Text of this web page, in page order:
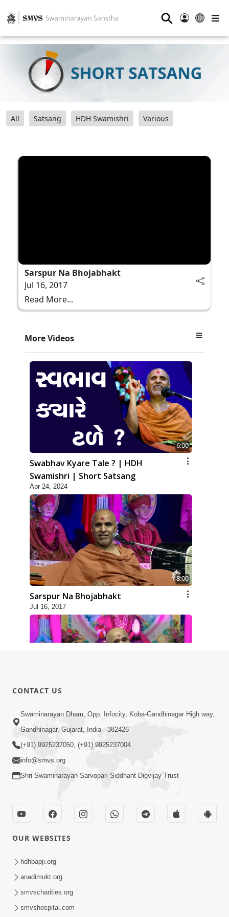
⚲
All Satsang HDH Swamishri Various
Sarspur Na Bhojabhakt
Jul 16, 2017
Read More...
More Videos
6:00
Swabhav Kyare Tale ? | HDH
Swamishri | Short Satsang
Apr 24, 2024
8:00
Sarspur Na Bhojabhakt
Jul 16, 2017
Sakam Mati Nishkam Thaiye - 1
May 08, 2017
5:00
Rajipa Nu Mul
CONTACT US
Swaminarayan Dham, Opp. Infocity, Koba-Gandhinagar High way,
Gandhinagar, Gujarat, India - 382426
(+91) 9925237050, (+91) 9925237004
info@smvs.org
Shri Swaminarayan Sarvopari Siddhant Digvijay Trust
OUR WEBSITES
hdhbapji.org
anadimukt.org
smvscharities.org
smvshospital.com